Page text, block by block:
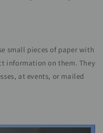
small pieces of paper with
information on them. They
at events, or mailed